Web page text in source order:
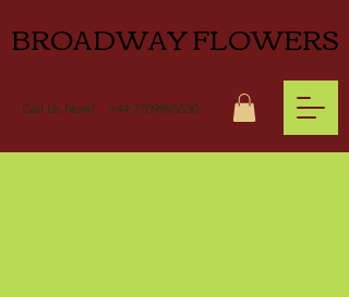
Call Us Now! +44 7709895530
BROADWAY FLOWERS